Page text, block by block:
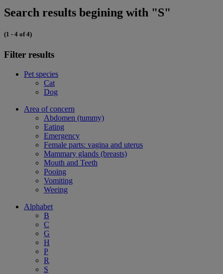
Search results begining with "S"
(1 - 4 of 4)
Filter results
Pet species
Cat
Dog
Area of concern
Abdomen (tummy)
Eating
Emergency
Female parts: vagina and uterus
Mammary glands (breasts)
Mouth and Teeth
Pooing
Vomiting
Weeing
Alphabet
B
C
G
H
P
R
S